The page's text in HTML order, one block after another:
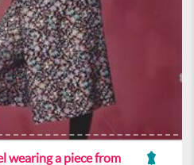
wearing a piece from